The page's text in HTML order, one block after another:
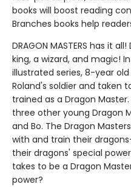
books will boost reading
Branches books help
DRAGON MASTERS has it
king, a wizard, and magic!
illustrated series, 8-year
Roland's soldier and taken
trained as a Dragon
three other young Dragon
and Bo. The Dragon
with and train their
their dragons' special
takes to be a Dragon
power?